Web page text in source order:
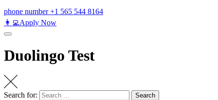
phone number +1 565 544 8164
👩‍💻Apply Now
Duolingo Test
Search for: Search